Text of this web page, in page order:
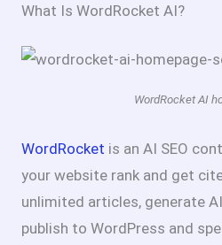
What Is WordRocket AI?
WordRocket AI
WordRocket is an AI SEO
your website rank and get
unlimited articles, generate
publish to WordPress and